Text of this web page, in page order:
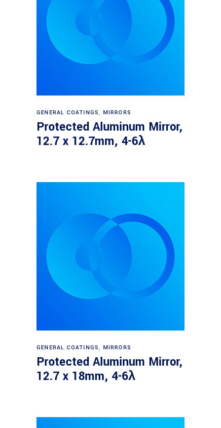
Read more
GENERAL COATINGS, MIRRORS
Protected Aluminum Mirror,
12.7 x 12.7mm, 4-6λ
Read more
GENERAL COATINGS, MIRRORS
Protected Aluminum Mirror,
12.7 x 18mm, 4-6λ